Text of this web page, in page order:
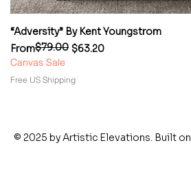
“Adversity” By Kent Youngstrom
From
Regular Price
$79.00 $63.20
Sale Price
Canvas Sale
Free US Shipping
© 2025 by Artistic Elevations. Built on